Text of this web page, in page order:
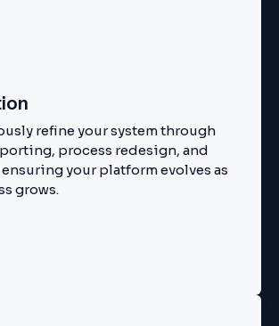
refine your system through
process redesign, and
your platform evolves as
grows.